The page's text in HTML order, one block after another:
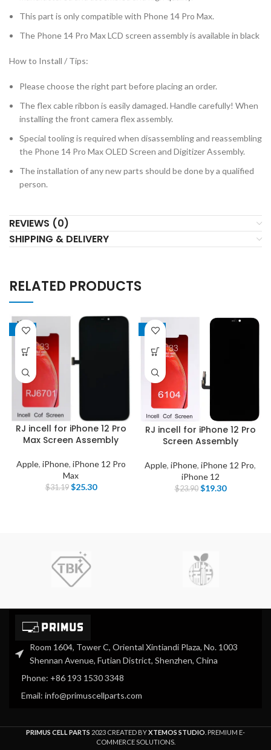
This part is only compatible with Phone 14 Pro Max.
The Phone 14 Pro Max LCD screen assembly is available in black
How to Install / Tips:
Please choose the right part before placing an order.
The flex cable ribbon is easily damaged. Handle carefully! When
installing the front camera flex assembly.
Special tooling is required when disassembling and reassembling
the Phone 14 Pro Max OLED Screen and Digitizer Assembly.
The installation of any new parts should be done by a qualified
person.
REVIEWS (0)
SHIPPING & DELIVERY
RELATED PRODUCTS
-19%
RJ incell for iPhone 12 Pro
Max Screen Assembly
Apple, iPhone, iPhone 12 Pro
Max
$31.19 $25.30
-19%
RJ incell for iPhone 12 Pro
Screen Assembly
Apple, iPhone, iPhone 12 Pro,
iPhone 12
$23.90 $19.30
Room 1604, Tower C, Oriental Xintiandi Plaza, No. 1003
Shennan Avenue, Futian District, Shenzhen, China
Phone: +86 193 1530 3348
Email: info@primuscellparts.com
PRIMUS CELL PARTS 2023 CREATED BYXTEMOS STUDIO . PREMIUM E-
COMMERCE SOLUTIONS.